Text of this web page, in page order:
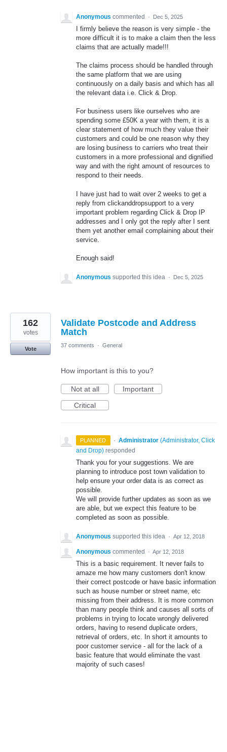
Anonymous commented · Dec 5, 2025
I firmly believe the reason is very simple - the
more difficult it is to make a claim then the less
claims that are actually made!!!
The claims process should be handled through
the same platform that we are using
continuously on a daily basis and which has all
the relevant data i.e. Click & Drop.
For business users like ourselves who are
spending some £50K a year with them, it is a
clear statement of how much they value their
customers and could be one reason why they
are losing business to carriers who treat their
customers in a more professional and dignified
way and with the right amount of resources to
respond to their needs.
I have just had to wait over 2 weeks to get a
reply from clickanddropsupport to a very
important problem regarding Click & Drop IP
addresses and I only got the reply after I sent
them yet another email complaining about their
service.
Enough said!
Anonymous supported this idea · Dec 5, 2025
Validate Postcode and Address
Match
162
votes
Vote
37 comments · General
How important is this to you?
Not at all
Important
Critical
PLANNED · Administrator (Administrator, Click
and Drop) responded
Thank you for your suggestions. We are
planning to introduce post town validation to
help ensure your order data is as correct as
possible.
We will provide further updates as soon as we
are able, but we expect this feature to be
completed as soon as possible.
Anonymous supported this idea · Apr 12, 2018
Anonymous commented · Apr 12, 2018
This is a basic requirement. It never fails to
amaze me how many customers don't know
their correct postcode or have basic information
such as house number or street name, etc
missing from their address. It is more common
than many people think and causes all sorts of
problems in trying to locate wrongly delivered
orders, having to resend duplicate orders,
retrieval of orders, etc. In short it amounts to
poor customer service - all for the lack of a
basic feature that would eliminate the vast
majority of such cases!